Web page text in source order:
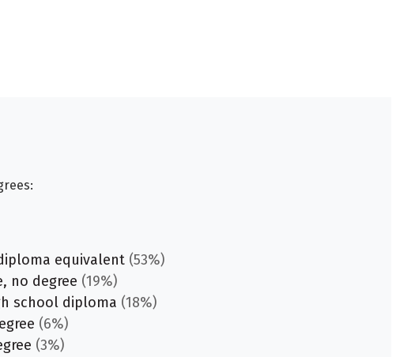
equivalent (53%)
no degree (19%)
school diploma (18%)
(6%)
(3%)